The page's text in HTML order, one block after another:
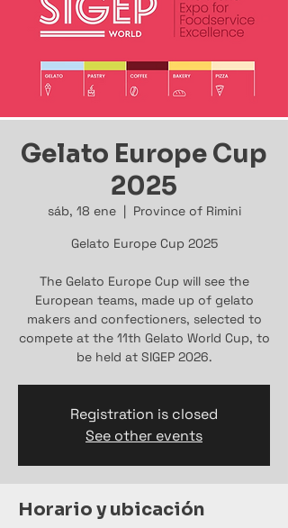
Gelato Europe Cup
2025
sáb, 18 ene
  |
Province of Rimini
Gelato Europe Cup 2025
The Gelato Europe Cup will see the
European teams, made up of gelato
makers and confectioners, selected to
compete at the 11th Gelato World Cup, to
be held at SIGEP 2026.
Registration is closed
See other events
Horario y ubicación